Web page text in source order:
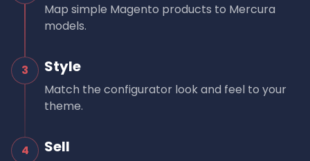
Map simple Magento products to Mercura
models.
3 Style
Match the configurator look and feel to your
theme.
4 Sell